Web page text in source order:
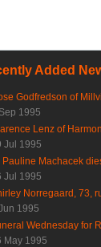
Added
Godfredson of
1995
Lenz of
Jul 1995
Pauline Machacek
Jul 1995
Norregaard, 73,
1995
Wednesday for
May 1995